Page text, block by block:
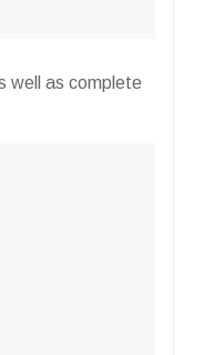
well as complete